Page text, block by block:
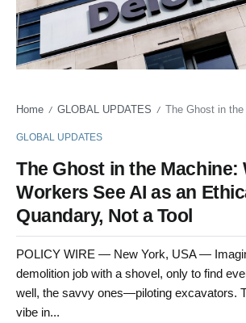
Home / GLOBAL UPDATES / The Ghost in the Machine: Why Young
GLOBAL UPDATES
The Ghost in the Machine:
Workers See AI as an
Quandary, Not a Tool
POLICY WIRE — New York, USA —
demolition job with a shovel, only to find
well, the savvy ones—piloting excavators.
vibe in...